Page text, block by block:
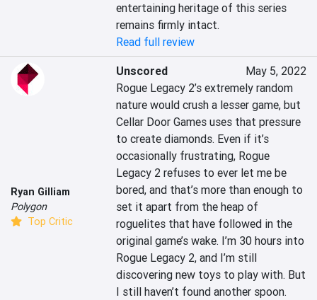
entertaining heritage of this series
remains firmly intact.
Read full review
Ryan Gilliam
Polygon
Top Critic
Unscored
May 5, 2022
Rogue Legacy 2’s extremely random
nature would crush a lesser game, but
Cellar Door Games uses that pressure
to create diamonds. Even if it’s
occasionally frustrating, Rogue
Legacy 2 refuses to ever let me be
bored, and that’s more than enough to
set it apart from the heap of
roguelites that have followed in the
original game’s wake. I’m 30 hours into
Rogue Legacy 2, and I’m still
discovering new toys to play with. But
I still haven’t found another spoon.